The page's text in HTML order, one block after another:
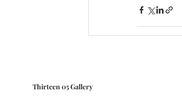
Thirteen 05 Gallery